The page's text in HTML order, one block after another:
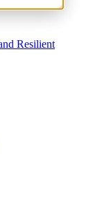
Resilient